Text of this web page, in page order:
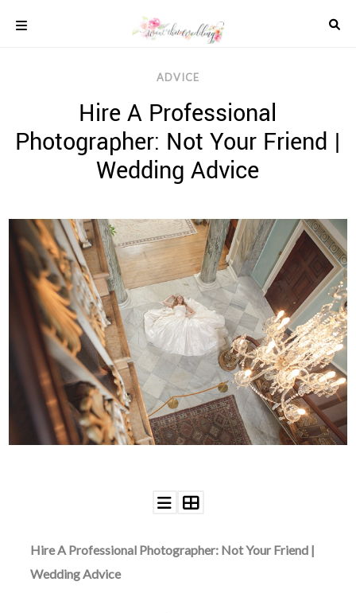
content
WEDDINGS
STYLED
INSPIRATION
WEDDING
DRESSES
WEDDING
IDEAS
WEDDING
MUSIC
WEDDING
READINGS
WEDDING
RESOURCES
WEDDING
SUPPLIER
DIRECTORY
WANT
WEDDING
ADVICE
Hire A Professional
Photographer: Not Your Friend |
Wedding Advice
Hire A Professional Photographer: Not Your Friend |
Wedding Advice